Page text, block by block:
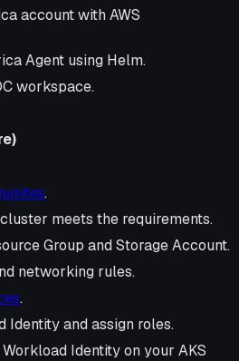
account with AWS
Agent using Helm.
workspace.
.
meets the requirements.
Group and Storage Account.
networking rules.
.
Identity and assign roles.
Identity on your AKS